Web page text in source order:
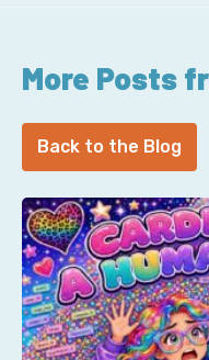
More Posts
Back to the Blog